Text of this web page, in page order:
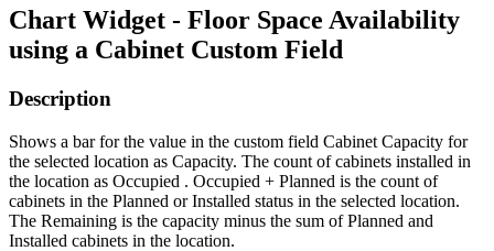
Chart Widget - Floor Space Availability
using a Cabinet Custom Field
Description
Shows a bar for the value in the custom field Cabinet Capacity for
the selected location as Capacity. The count of cabinets installed in
the location as Occupied . Occupied + Planned is the count of
cabinets in the Planned or Installed status in the selected location.
The Remaining is the capacity minus the sum of Planned and
Installed cabinets in the location.